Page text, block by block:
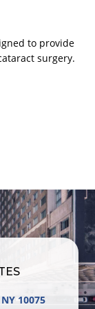
to provide
surgery.
10075